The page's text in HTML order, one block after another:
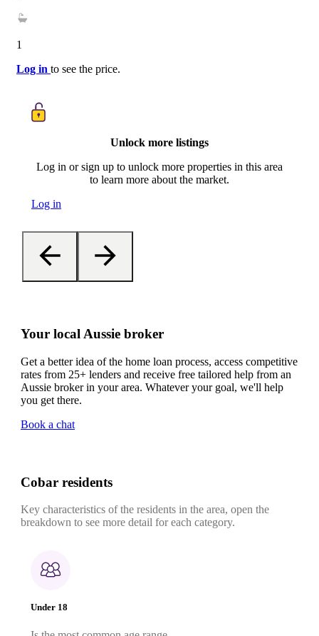
1
Log in to see the price.
Unlock more listings
Log in or sign up to unlock more properties in this area
to learn more about the market.
Log in
Your local Aussie broker
Get a better idea of the home loan process, access competitive
rates from 25+ lenders and receive free tailored help from an
Aussie broker in your area. Whatever your goal, we'll help
you get there.
Book a chat
Cobar residents
Key characteristics of the residents in the area, open the
breakdown to see more detail for each category.
Under 18